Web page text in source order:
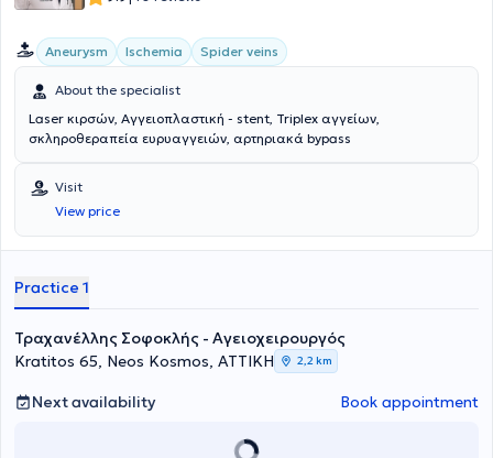
καθώς και μοσχεύματα για την υπονεφρική αορτή με
01.01.2020, διετέλεσε Υποδιευθυντής της Αγγειοχειρουργικής
Krankenhaus Essen όπου πραγματοποίησε περί τις 1500
επεμβάσεις όλου του φάσματος της αγγειοχειρουργικής. Κατά την
διάρκεια της επαγγελματικής του πορείας στην Γερμανία απέκτησε
σήμερα. Σήμερα εργάζεται ως Υποδιευθυντής στο Γ΄
Αγγειοχειρουργικό Τμήμα του Mediterraneo Hospital, ενώ διατηρεί
Mediclinic. Στο ιατρείο του, με γνώμονα τον σεβασμό στον ασθενή
αξιόπιστη φροντίδα, συνδυάζοντας την επιστημονική του κατάρτιση
με την ανθρώπινη επαφή. Στα ιδιαίτερα κλινικά του ενδιαφέροντα
περιλαμβάνονται η αντιμετώπιση των φλεβικών παθήσεων-κιρσών,
η πρόληψη και θεραπεία θρομβώσεων και φλεβικών ελκών, η
διάγνωση και θεραπεία των ανευρυσμάτων, της περιφερικής
αγγειακών προσπελάσεων σε ασθενείς με νεφρική νόσο τελικού
ενδαγγειακές θεραπείες με χρήση stent σε μηριαία αγγεία,
Aneurysm Ischemia Spider veins
About the specialist
Laser κιρσών, Αγγειοπλαστική - stent, Triplex αγγείων,
σκληροθεραπεία ευρυαγγειών, αρτηριακά bypass
Visit
View price
Practice 1
Τραχανέλλης Σοφοκλής - Αγειοχειρουργός
Kratitos 65, Neos Kosmos, ΑΤΤΙΚΗ
2,2 km
Next availability Book appointment